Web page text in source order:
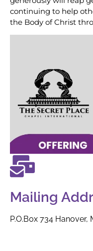
continuing to help
the Body of Christ
Mailing
P.O.B0x 734 Hanover,